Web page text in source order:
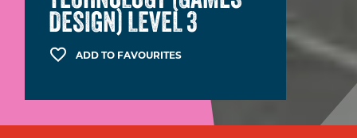
DESIGN) LEVEL 3
ADD TO FAVOURITES